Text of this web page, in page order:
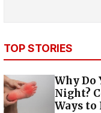
TOP STORIES
Why Do
Night?
Ways